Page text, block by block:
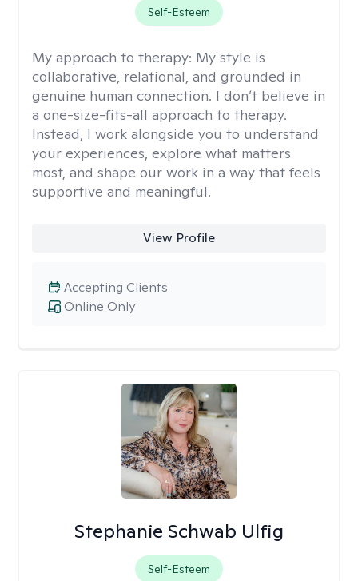
Self-Esteem
My approach to therapy: My style is
collaborative, relational, and grounded in
genuine human connection. I don’t believe in
a one-size-fits-all approach to therapy.
Instead, I work alongside you to understand
your experiences, explore what matters
most, and shape our work in a way that feels
supportive and meaningful.
View Profile
Online Only
Accepting Clients
Stephanie Schwab Ulfig
Self-Esteem